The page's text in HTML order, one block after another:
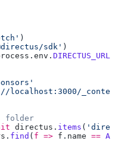
sdk'
. env . DIRECTUS_URL
directus . items (
. find ( f => f . name ==